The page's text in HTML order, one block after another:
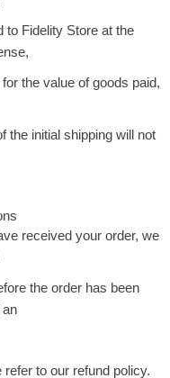
to Fidelity Store at the
the value of goods paid,
the initial shipping will not
received your order, we
the order has been
to our refund policy.